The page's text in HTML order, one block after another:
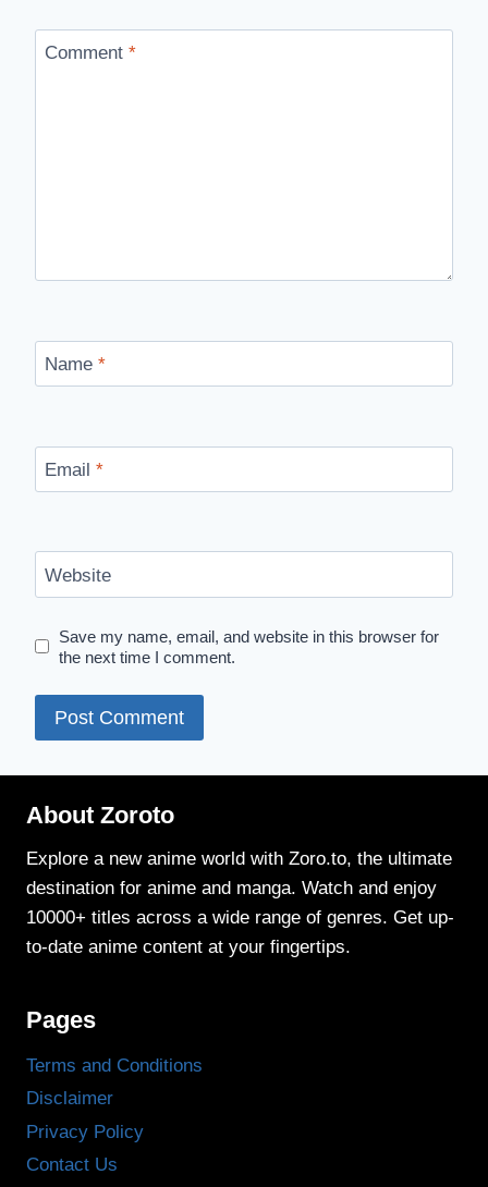
Comment *
Name *
Email *
Website
Save my name, email, and website in this browser for
the next time I comment.
About Zoroto
Explore a new anime world with Zoro.to, the ultimate
destination for anime and manga. Watch and enjoy
10000+ titles across a wide range of genres. Get up-
to-date anime content at your fingertips.
Pages
Terms and Conditions
Disclaimer
Privacy Policy
Contact Us